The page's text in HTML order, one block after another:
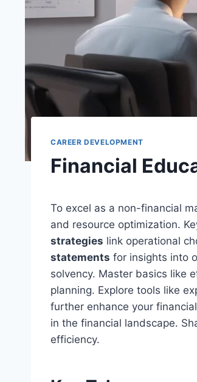
CAREER DEVELOPMENT
Financial
To excel as a non-financial
and resource optimization.
strategies link operational
statements for insights into
solvency. Master basics like
planning. Explore tools like
further enhance your
in the financial landscape.
efficiency.